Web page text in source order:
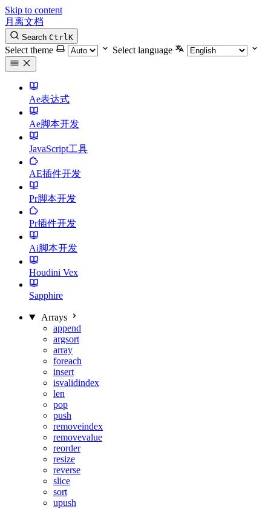
Skip to content
月离文档
Search CtrlK
Select theme Select language
Ae表达式
Ae脚本开发
JavaScript工具
AE插件开发
Pr脚本开发
Pr插件开发
Ai脚本开发
Houdini Vex
Sapphire
Arrays
append
argsort
array
foreach
insert
isvalidindex
len
pop
push
removeindex
removevalue
reorder
resize
reverse
slice
sort
upush